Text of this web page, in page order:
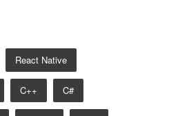
React Native
C++ C#